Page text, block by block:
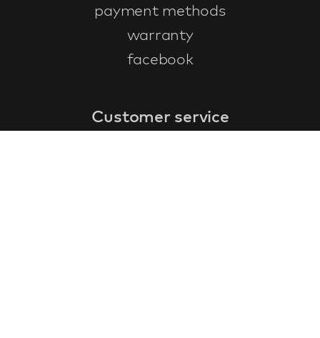
payment methods
warranty
facebook
Customer service